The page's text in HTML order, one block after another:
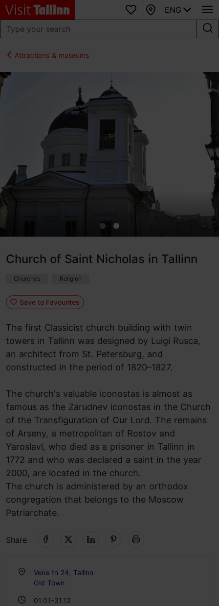
Favourites
Map
ENG
Attractions & museums
Church of Saint Nicholas in Tallinn
Churches Religion
Save to Favourites
The first Classicist church building with twin
towers in Tallinn was designed by Luigi Rusca,
an architect from St. Petersburg, and
constructed in the period of 1820–1827.
The church's valuable iconostas is almost as
famous as the Zarudnev iconostas in the Church
of the Transfiguration of Our Lord. The remains
of Arseny, a metropolitan of Rostov and
Yaroslavl, who died as a prisoner in Tallinn in
1772 and who was declared a saint in the year
2000, are located in the church.
The church is administered by an orthodox
congregation that belongs to the Moscow
Patriarchate.
Share
Vene tn 24, Tallinn
Old Town
01.01–31.12